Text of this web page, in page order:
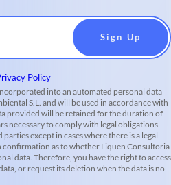
Policy
into an automated personal data
S.L. and will be used in accordance with
provided will be retained for the duration of
necessary to comply with legal obligations.
except in cases where there is a legal
as to whether Liquen Consultoria
data. Therefore, you have the right to access
or request its deletion when the data is no